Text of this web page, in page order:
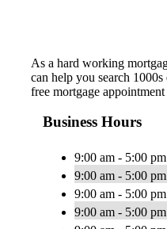
As a hard working
can help you search
free mortgage
Business Hours
9:00 am - 5:00 pm
9:00 am - 5:00 pm
9:00 am - 5:00 pm
9:00 am - 5:00 pm